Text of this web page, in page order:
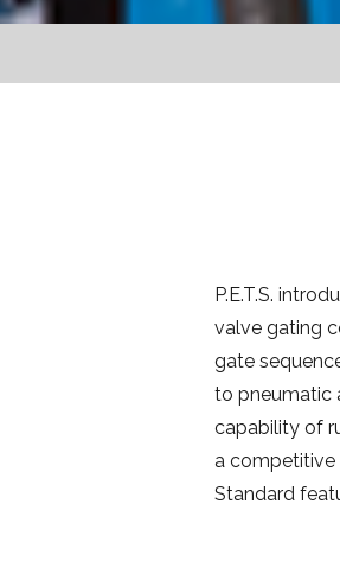
P.E.T.S.
valve gating
gate
to pneumatic
capability of
a competitive
Standard